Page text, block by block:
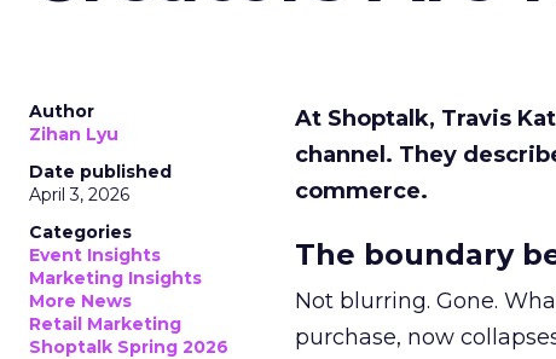
Author
Zihan Lyu
Date published
April 3, 2026
Categories
Event Insights
Marketing Insights
More News
Retail Marketing
Shoptalk Spring 2026
At Shoptalk, Travis
channel. They
commerce.
The boundary
Not blurring. Gone.
purchase, now